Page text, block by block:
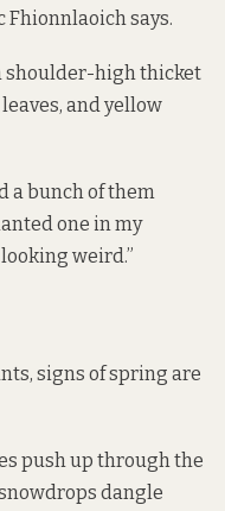
Fhionnlaoich says.
shoulder-high thicket
and yellow
a bunch of them
one in my
weird.”
signs of spring are
push up through the
dangle